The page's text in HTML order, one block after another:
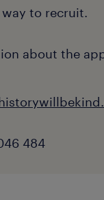
to recruit.
about the
484